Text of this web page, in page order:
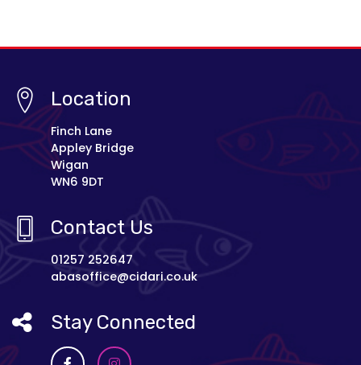
Location
Finch Lane
Appley Bridge
Wigan
WN6 9DT
Contact Us
01257 252647
abasoffice@cidari.co.uk
Stay Connected